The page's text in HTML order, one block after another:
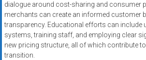
dialogue around cost-sharing and consumer
merchants can create an informed customer
transparency. Educational efforts can include
systems, training staff, and employing clear
new pricing structure, all of which contribute
transition.